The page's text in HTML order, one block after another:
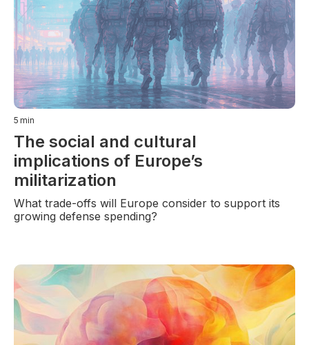
5 min
The social and cultural
implications of Europe’s
militarization
What trade-offs will Europe consider to support its
growing defense spending?